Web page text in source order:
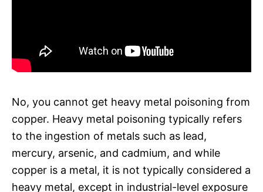
No, you cannot get heavy metal poisoning from
copper. Heavy metal poisoning typically refers
to the ingestion of metals such as lead,
mercury, arsenic, and cadmium, and while
copper is a metal, it is not typically considered a
heavy metal, except in industrial-level exposure